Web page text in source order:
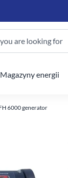
are looking for
Magazyny energii
6000 generator